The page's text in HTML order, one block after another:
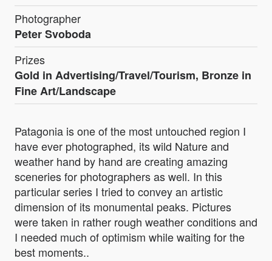
Photographer
Peter Svoboda
Prizes
Gold in Advertising/Travel/Tourism, Bronze in
Fine Art/Landscape
Patagonia is one of the most untouched region I
have ever photographed, its wild Nature and
weather hand by hand are creating amazing
sceneries for photographers as well. In this
particular series I tried to convey an artistic
dimension of its monumental peaks. Pictures
were taken in rather rough weather conditions and
I needed much of optimism while waiting for the
best moments..